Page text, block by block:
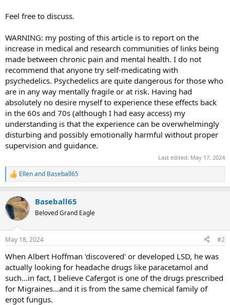
Feel free to discuss.
WARNING: my posting of this article is to report on the
increase in medical and research communities of links being
made between chronic pain and mental health. I do not
recommend that anyone try self-medicating with
psychedelics. Psychedelics are quite dangerous for those who
are in any way mentally fragile or at risk. Having had
absolutely no desire myself to experience these effects back
in the 60s and 70s (although I had easy access) my
understanding is that the experience can be overwhelmingly
disturbing and possibly emotionally harmful without proper
supervision and guidance.
Last edited: May 17, 2024
R
e
c
t
i
s
Ellenand Baseball65
Baseball65
Beloved Grand Eagle
May 18, 2024 #2
When Albert Hoffman 'discovered' or developed LSD, he was
actually looking for headache drugs like paracetamol and
such...in fact, I believe Cafergot is one of the drugs prescribed
for Migraines...and it is from the same chemical family of
ergot fungus.